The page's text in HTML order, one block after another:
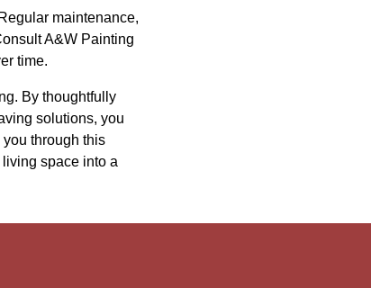
maintenance,
A&W Painting
time.
By thoughtfully
solutions, you
through this
space into a